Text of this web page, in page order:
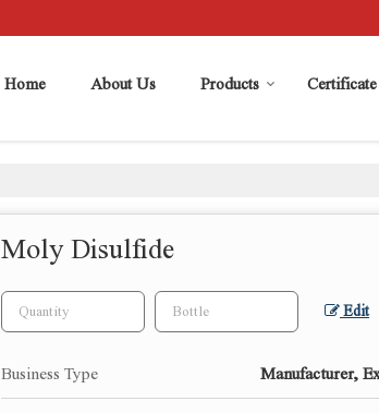
Home About Us Products
Moly Disulfide
Edit
Business Type Manufacturer,